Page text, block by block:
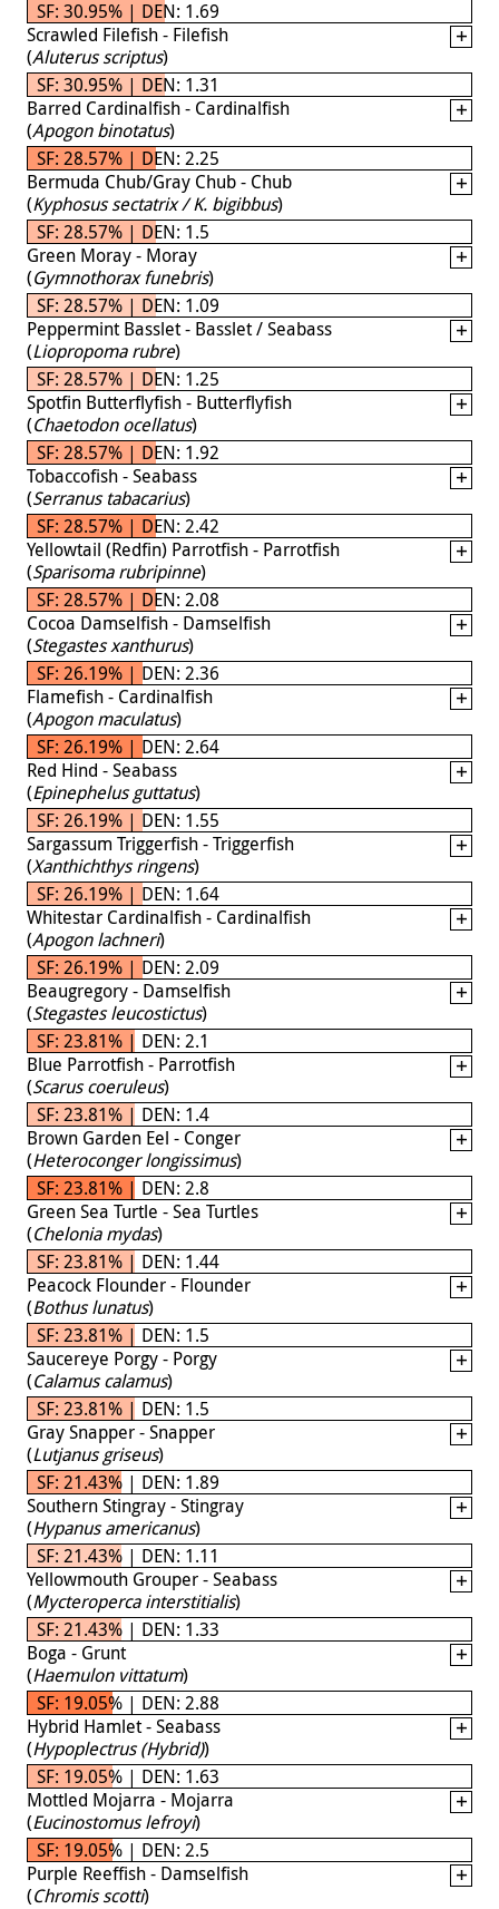
SF: 30.95% | DEN: 1.69
Scrawled Filefish - Filefish
(Aluterus scriptus)
SF: 30.95% | DEN: 1.31
Barred Cardinalfish - Cardinalfish
(Apogon binotatus)
SF: 28.57% | DEN: 2.25
Bermuda Chub/Gray Chub - Chub
(Kyphosus sectatrix / K. bigibbus)
SF: 28.57% | DEN: 1.5
Green Moray - Moray
(Gymnothorax funebris)
SF: 28.57% | DEN: 1.09
Peppermint Basslet - Basslet / Seabass
(Liopropoma rubre)
SF: 28.57% | DEN: 1.25
Spotfin Butterflyfish - Butterflyfish
(Chaetodon ocellatus)
SF: 28.57% | DEN: 1.92
Tobaccofish - Seabass
(Serranus tabacarius)
SF: 28.57% | DEN: 2.42
Yellowtail (Redfin) Parrotfish - Parrotfish
(Sparisoma rubripinne)
SF: 28.57% | DEN: 2.08
Cocoa Damselfish - Damselfish
(Stegastes xanthurus)
SF: 26.19% | DEN: 2.36
Flamefish - Cardinalfish
(Apogon maculatus)
SF: 26.19% | DEN: 2.64
Red Hind - Seabass
(Epinephelus guttatus)
SF: 26.19% | DEN: 1.55
Sargassum Triggerfish - Triggerfish
(Xanthichthys ringens)
SF: 26.19% | DEN: 1.64
Whitestar Cardinalfish - Cardinalfish
(Apogon lachneri)
SF: 26.19% | DEN: 2.09
Beaugregory - Damselfish
(Stegastes leucostictus)
SF: 23.81% | DEN: 2.1
Blue Parrotfish - Parrotfish
(Scarus coeruleus)
SF: 23.81% | DEN: 1.4
Brown Garden Eel - Conger
(Heteroconger longissimus)
SF: 23.81% | DEN: 2.8
Green Sea Turtle - Sea Turtles
(Chelonia mydas)
SF: 23.81% | DEN: 1.44
Peacock Flounder - Flounder
(Bothus lunatus)
SF: 23.81% | DEN: 1.5
Saucereye Porgy - Porgy
(Calamus calamus)
SF: 23.81% | DEN: 1.5
Gray Snapper - Snapper
(Lutjanus griseus)
SF: 21.43% | DEN: 1.89
Southern Stingray - Stingray
(Hypanus americanus)
SF: 21.43% | DEN: 1.11
Yellowmouth Grouper - Seabass
(Mycteroperca interstitialis)
SF: 21.43% | DEN: 1.33
Boga - Grunt
(Haemulon vittatum)
SF: 19.05% | DEN: 2.88
Hybrid Hamlet - Seabass
(Hypoplectrus (Hybrid))
SF: 19.05% | DEN: 1.63
Mottled Mojarra - Mojarra
(Eucinostomus lefroyi)
SF: 19.05% | DEN: 2.5
Purple Reeffish - Damselfish
(Chromis scotti)